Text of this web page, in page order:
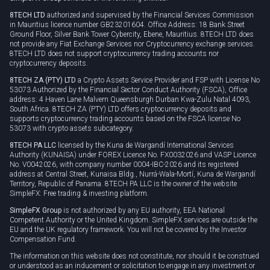
Privacy policy
Cookie policy
8TECH LTD authorized and supervised by the Financial Services Commission
in Mauritius licence number GB23201604. Office Address: 18 Bank Street
Ground Floor, Silver Bank Tower Cybercity, Ebene, Mauritius. 8TECH LTD does
not provide any Fiat Exchange Services nor Cryptocurrency exchange services.
8TECH LTD does not support cryptocurrency trading accounts nor
cryptocurrency deposits.
8TECH ZA (PTY) LTD a Crypto Assets Service Provider and FSP with License No
53073 Authorized by the Financial Sector Conduct Authority (FSCA), Office
address: 4 Haven Lane Malvern Queensburgh Durban Kwa-Zulu Natal 4093,
South Africa. 8TECH ZA (PTY) LTD offers cryptocurrency deposits and
supports cryptocurrency trading accounts based on the FSCA license No
53073 with crypto assets subcategory.
8TECH PA LLC licensed by the Kuna de Wargandí International Services
Authority (KUNAISA) under FOREX Licence No. FX0032026 and VASP Licence
No. V0042026, with company number 0004-IBC-2026 and its registered
address at Central Street, Kunaisa Bldg., Nurrá-Wala-Mortí, Kuna de Wargandí
Territory, Republic of Panama. 8TECH PA LLC is the owner of the website
SimpleFX: Free trading & investing platform.
SimpleFX Group is not authorized by any EU authority, EEA National
Competent Authority or the United Kingdom. SimpleFX services are outside the
EU and the UK regulatory framework. You will not be covered by the Investor
Compensation Fund.
The information on this website does not constitute, nor should it be construed
or understood as an inducement or solicitation to engage in any investment or